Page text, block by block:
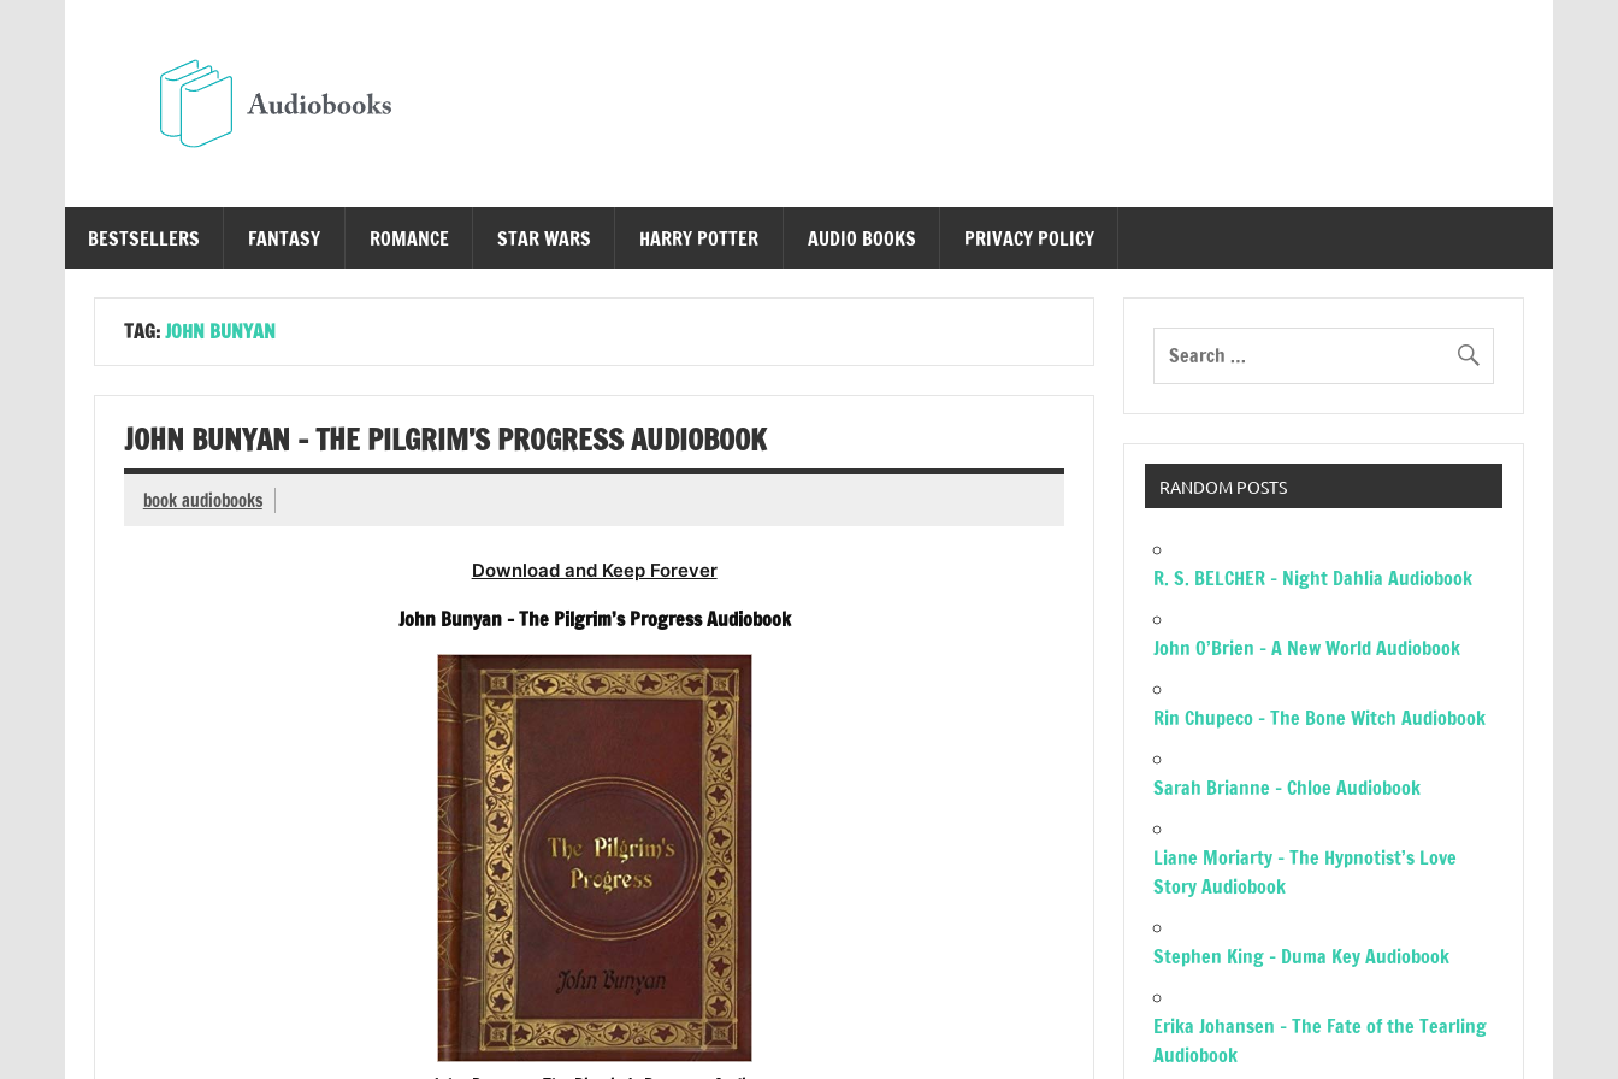
BESTSELLERS FANTASY ROMANCE STAR WARS HARRY POTTER AUDIO BOOKS PRIVACY POLICY
TAG:JOHN BUNYAN
JOHN BUNYAN – THE PILGRIM’S PROGRESS AUDIOBOOK
book audiobooks
Download and Keep Forever
John Bunyan – The Pilgrim’s Progress Audiobook
RANDOM POSTS
R. S. BELCHER – Night Dahlia Audiobook
John O’Brien – A New World Audiobook
Rin Chupeco – The Bone Witch Audiobook
Sarah Brianne – Chloe Audiobook
Liane Moriarty – The Hypnotist’s Love
Story Audiobook
Stephen King – Duma Key Audiobook
Erika Johansen – The Fate of the Tearling
Audiobook